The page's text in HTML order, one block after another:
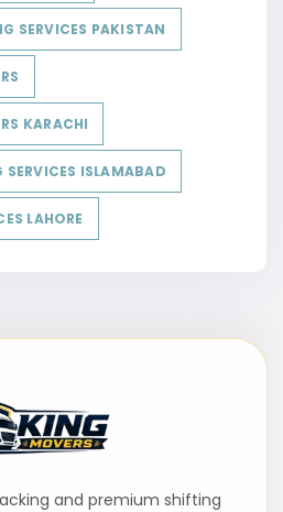
SERVICES PAKISTAN
KARACHI
ISLAMABAD
LAHORE
and premium shifting